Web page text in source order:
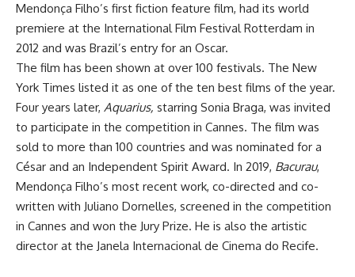
Mendonça Filho’s first fiction feature film, had its world
premiere at the International Film Festival Rotterdam in
2012 and was Brazil’s entry for an Oscar.
The film has been shown at over 100 festivals. The New
York Times listed it as one of the ten best films of the year.
Four years later, Aquarius, starring Sonia Braga, was invited
to participate in the competition in Cannes. The film was
sold to more than 100 countries and was nominated for a
César and an Independent Spirit Award. In 2019, Bacurau,
Mendonça Filho’s most recent work, co-directed and co-
written with Juliano Dornelles, screened in the competition
in Cannes and won the Jury Prize. He is also the artistic
director at the Janela Internacional de Cinema do Recife.